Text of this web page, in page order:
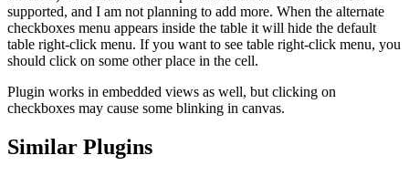
supported, and I am not planning to add more. When the alternate
checkboxes menu appears inside the table it will hide the default
table right-click menu. If you want to see table right-click menu, you
should click on some other place in the cell.
Plugin works in embedded views as well, but clicking on
checkboxes may cause some blinking in canvas.
Similar Plugins